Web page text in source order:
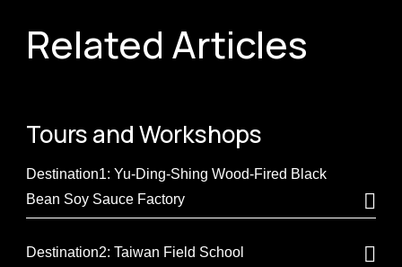
Related Articles
Tours andWorkshops
Destination1: Yu-Ding-Shing Wood-Fired Black
Bean Soy Sauce Factory
Destination2: Taiwan Field School